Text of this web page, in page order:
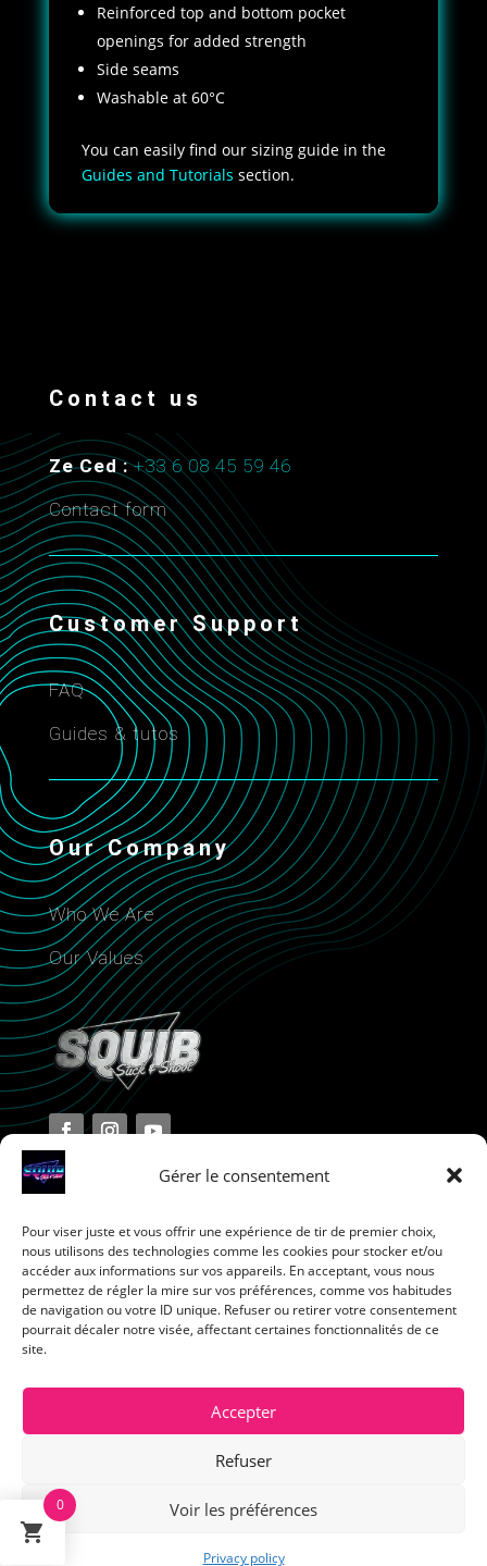
Gérer le consentement
Pour viser juste et vous offrir une expérience de tir de premier choix,
nous utilisons des technologies comme les cookies pour stocker et/ou
accéder aux informations sur vos appareils. En acceptant, vous nous
permettez de régler la mire sur vos préférences, comme vos habitudes
de navigation ou votre ID unique. Refuser ou retirer votre consentement
pourrait décaler notre visée, affectant certaines fonctionnalités de ce
site.
Accepter
Refuser
Voir les préférences
Privacy policy
Reinforced top and bottom pocket
openings for added strength
Side seams
Washable at 60°C
You can easily find our sizing guide in the
Guides and Tutorials section.
Contact us
Ze Ced :+33 6 08 45 59 46
Contact form
Customer Support
FAQ
Guides & tutos
Our Company
Who We Are
Our Values
Terms and Conditions
Privacy Policy
Cookie Policy
0